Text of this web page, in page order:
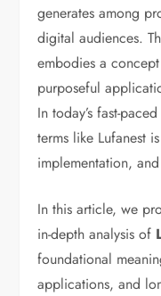
generates among
digital audiences.
embodies a
purposeful
In today’s fast-
terms like Lufanest
implementation,
In this article, we
in-depth analysis of
foundational
applications, and